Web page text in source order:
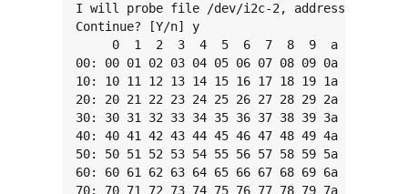
I will probe file /dev/i2c-2, address 0x30,
Continue? [Y/n] y
0  1  2  3  4  5  6  7  8  9  a  b  c
00: 00 01 02 03 04 05 06 07 08 09 0a 0b 0c
10: 10 11 12 13 14 15 16 17 18 19 1a 1b 1c 1d
20: 20 21 22 23 24 25 26 27 28 29 2a 2b 2c
30: 30 31 32 33 34 35 36 37 38 39 3a 3b 3c
40: 40 41 42 43 44 45 46 47 48 49 4a 4b 4c 4d 4e
50: 50 51 52 53 54 55 56 57 58 59 5a 5b 5c 5d
60: 60 61 62 63 64 65 66 67 68 69 6a 6b 6c
70: 70 71 72 73 74 75 76 77 78 79 7a 7b 7c